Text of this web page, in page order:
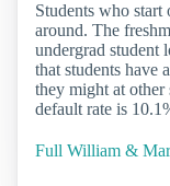
Students who
around. The
undergrad student
that students have
they might at other
default rate is
Full William &